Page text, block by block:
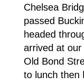
Chelsea
passed
headed
arrived at
Old Bond
to lunch then